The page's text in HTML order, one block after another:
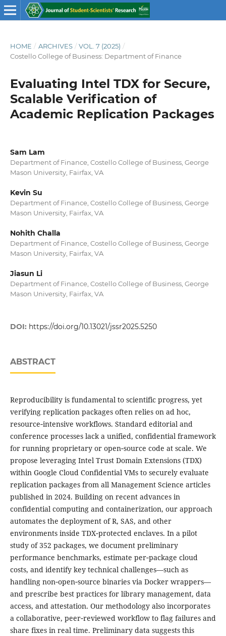
HOME / ARCHIVES / VOL. 7 (2025) /
Costello College of Business: Department of Finance
Evaluating Intel TDX for Secure,
Scalable Verification of
Academic Replication Packages
Sam Lam
Department of Finance, Costello College of Business, George
Mason University, Fairfax, VA
Kevin Su
Department of Finance, Costello College of Business, George
Mason University, Fairfax, VA
Nohith Challa
Department of Finance, Costello College of Business, George
Mason University, Fairfax, VA
Jiasun Li
Department of Finance, Costello College of Business, George
Mason University, Fairfax, VA
DOI: https://doi.org/10.13021/jssr2025.5250
ABSTRACT
Reproducibility is fundamental to scientific progress, yet
verifying replication packages often relies on ad hoc,
resource‑intensive workflows. Standard editorial and
conference processes lack a unified, confidential framework
for running proprietary or open‑source code at scale. We
propose leveraging Intel Trust Domain Extensions (TDX)
within Google Cloud Confidential VMs to securely evaluate
replication packages from all Management Science articles
published in 2024. Building on recent advances in
confidential computing and containerization, our approach
automates the deployment of R, SAS, and other
environments inside TDX‑protected enclaves. In a pilot
study of 352 packages, we document preliminary
performance benchmarks, estimate per‐package cloud
costs, and identify key technical challenges—such as
handling non‑open‑source binaries via Docker wrappers—
and prescribe best practices for library management, data
access, and attestation. Our methodology also incorporates
a collaborative, peer‑reviewed workflow to flag failures and
share fixes in real time. Preliminary data suggests this